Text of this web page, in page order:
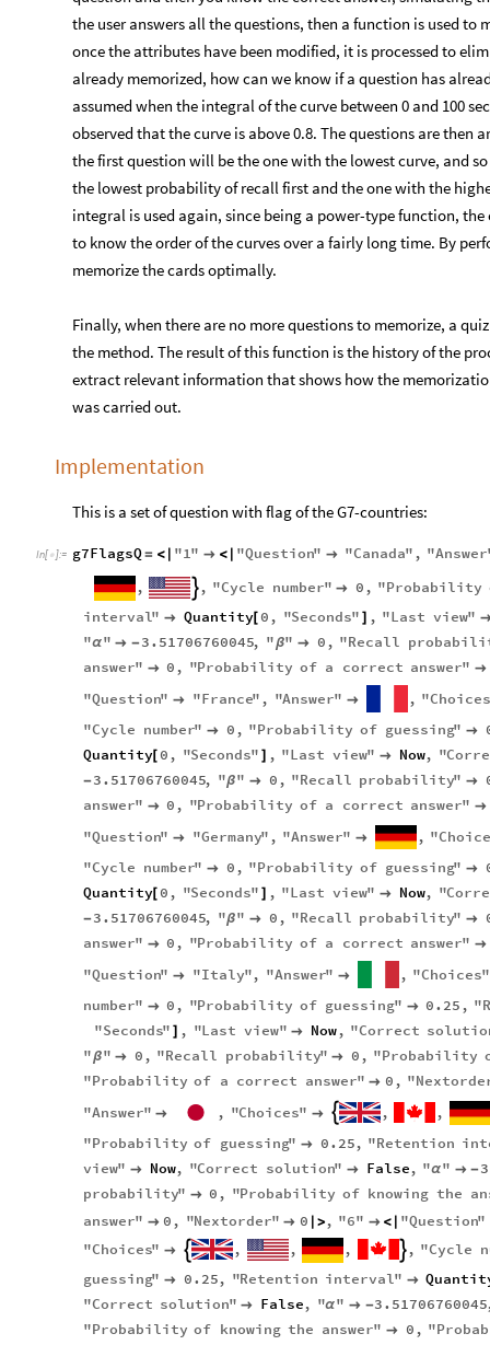
the user answers all the questions, then a function is used to
once the attributes have been modified, it is processed to
already memorized, how can we know if a question has
assumed when the integral of the curve between 0 and 100
observed that the curve is above 0.8. The questions are then
the first question will be the one with the lowest curve, and
the lowest probability of recall first and the one with the
integral is used again, since being a power-type function,
to know the order of the curves over a fairly long time. By
memorize the cards optimally.
Finally, when there are no more questions to memorize, a
the method. The result of this function is the history of the
extract relevant information that shows how the
was carried out.
Implementation
This is a set of question with flag of the G7-countries:
In[ ]:= g7FlagsQ= < "1"  < "Question"  "Canada" , "Answer
,
, "Cycle number"  0 , "Probability
interval"  Quantity[ 0 , "Seconds" , "Last view"
"α"  -3.51706760045, "β"  0 , "Recall
answer"  0 , "Probability of a correct answer" 
"Question"  "France" , "Answer"  , "Choices
"Cycle number"  0 , "Probability of guessing" 
Quantity[ 0 , "Seconds" , "Last view"  Now, "
-3.51706760045, "β"  0 , "Recall probability" 
answer"  0 , "Probability of a correct answer" 
"Question"  "Germany" , "Answer"  , "
"Cycle number"  0 , "Probability of guessing" 
Quantity[ 0 , "Seconds" , "Last view"  Now, "
-3.51706760045, "β"  0 , "Recall probability" 
answer"  0 , "Probability of a correct answer" 
"Question"  "Italy", "Answer"  , "Choices"
number"  0 , "Probability of guessing"  0.25 , "
"Seconds" , "Last view"  Now, "Correct
"β"  0 , "Recall probability"  0 , "Probability
"Probability of a correct answer"  0 , "
"Answer"  , "Choices"   ,
,
"Probability of guessing"  0.25, "Retention
view"  Now, "Correct solution"  False, "α"  -
probability"  0 , "Probability of knowing the
answer"  0 , "Nextorder"  0 >, "6"  < "Question"
"Choices"   , , , , "Cycle
guessing"  0.25, "Retention interval" 
"Correct solution"  False, "α"  -3.51706760045
"Probability of knowing the answer"  0 , "